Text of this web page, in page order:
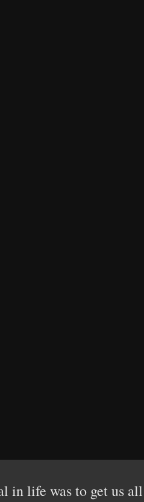
in life was to get us